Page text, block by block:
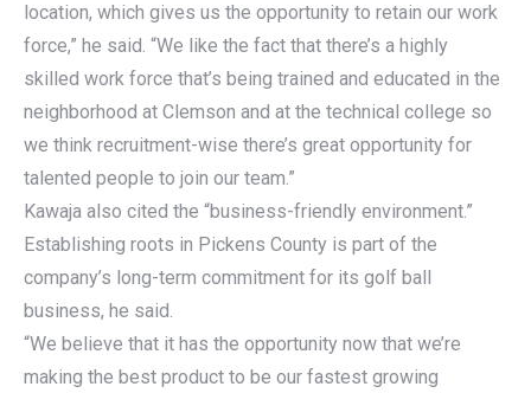
location, which gives us the opportunity to retain our work
force,” he said. “We like the fact that there’s a highly
skilled work force that’s being trained and educated in the
neighborhood at Clemson and at the technical college so
we think recruitment-wise there’s great opportunity for
talented people to join our team.”
Kawaja also cited the “business-friendly environment.”
Establishing roots in Pickens County is part of the
company’s long-term commitment for its golf ball
business, he said.
“We believe that it has the opportunity now that we’re
making the best product to be our fastest growing